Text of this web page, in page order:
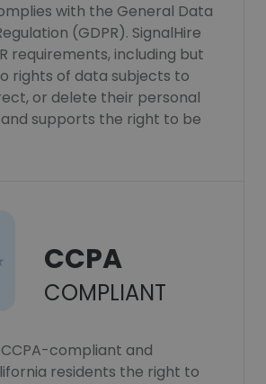
with the General Data
(GDPR). SignalHire
requirements, including but
rights of data subjects to
or delete their personal
supports the right to be
CCPA
COMPLIANT
CCPA-compliant and
residents the right to